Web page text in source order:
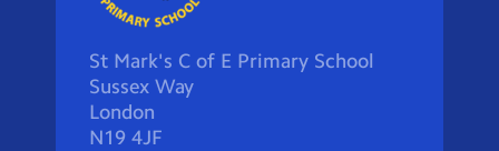
St Mark's C of E Primary School
Sussex Way
London
N19 4JF